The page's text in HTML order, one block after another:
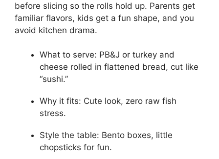
before slicing so the rolls hold up. Parents get
familiar flavors, kids get a fun shape, and you
avoid kitchen drama.
What to serve: PB&J or turkey and
cheese rolled in flattened bread, cut like
“sushi.”
Why it fits: Cute look, zero raw fish
stress.
Style the table: Bento boxes, little
chopsticks for fun.